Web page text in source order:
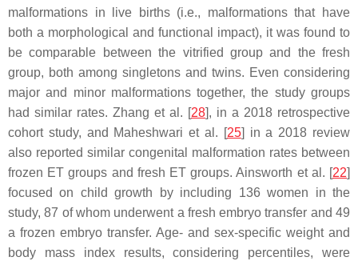
malformations in live births (i.e., malformations that have
both a morphological and functional impact), it was found to
be comparable between the vitrified group and the fresh
group, both among singletons and twins. Even considering
major and minor malformations together, the study groups
had similar rates. Zhang et al. [28], in a 2018 retrospective
cohort study, and Maheshwari et al. [25] in a 2018 review
also reported similar congenital malformation rates between
frozen ET groups and fresh ET groups. Ainsworth et al. [22]
focused on child growth by including 136 women in the
study, 87 of whom underwent a fresh embryo transfer and 49
a frozen embryo transfer. Age- and sex-specific weight and
body mass index results, considering percentiles, were